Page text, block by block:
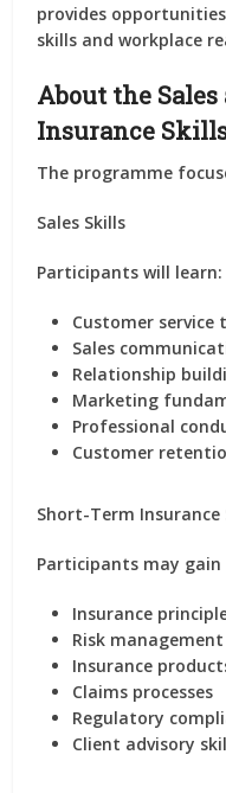
provides
skills and workplace
About the
Insurance
The programme
Sales Skills
Participants will learn:
Customer service
Sales
Relationship
Marketing
Professional
Customer
Short-Term Insurance
Participants may gain
Insurance
Risk
Insurance
Claims processes
Regulatory
Client advisory